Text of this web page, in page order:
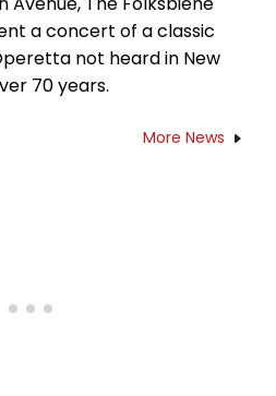
a concert of a classic
not heard in New
70 years.
More News